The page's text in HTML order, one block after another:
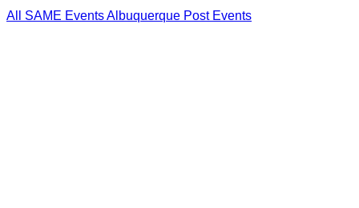
All SAME EventsAlbuquerque Post Events